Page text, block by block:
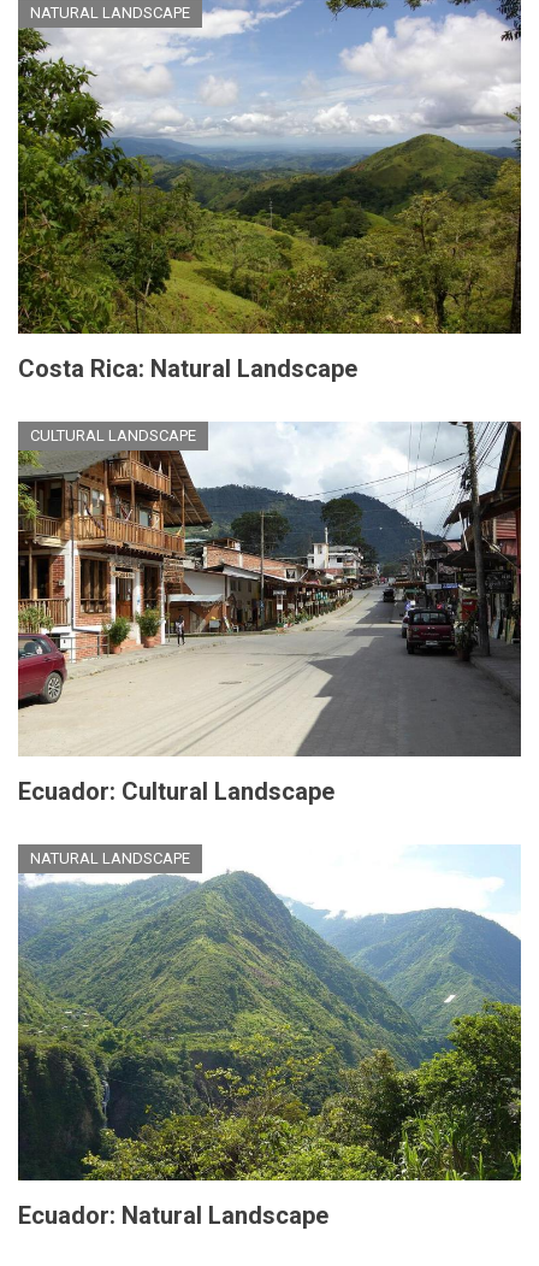
NATURAL LANDSCAPE
Costa Rica: Natural Landscape
CULTURAL LANDSCAPE
Ecuador: Cultural Landscape
NATURAL LANDSCAPE
Ecuador: Natural Landscape